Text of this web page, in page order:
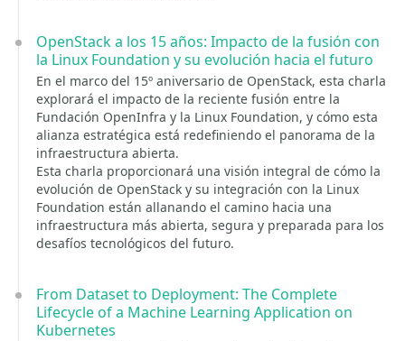
OpenStack a los 15 años: Impacto de la fusión con
la Linux Foundation y su evolución hacia el futuro
En el marco del 15º aniversario de OpenStack, esta charla
explorará el impacto de la reciente fusión entre la
Fundación OpenInfra y la Linux Foundation, y cómo esta
alianza estratégica está redefiniendo el panorama de la
infraestructura abierta.
Esta charla proporcionará una visión integral de cómo la
evolución de OpenStack y su integración con la Linux
Foundation están allanando el camino hacia una
infraestructura más abierta, segura y preparada para los
desafíos tecnológicos del futuro.
From Dataset to Deployment: The Complete
Lifecycle of a Machine Learning Application on
Kubernetes